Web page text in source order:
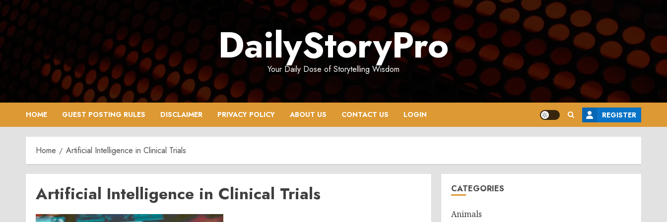
Skip
to
content
DailyStoryPro
Your Daily Dose of Storytelling Wisdom
HOME GUEST POSTING RULES DISCLAIMER PRIVACY POLICY ABOUT US CONTACT US LOGIN REGISTER
Home Artificial Intelligence in Clinical Trials
Artificial Intelligence in Clinical Trials CATEGORIES
Animals